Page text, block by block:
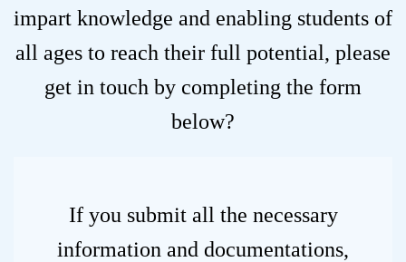
impart knowledge and enabling students of
all ages to reach their full potential, please
get in touch by completing the form
below?
If you submit all the necessary
information and documentations,